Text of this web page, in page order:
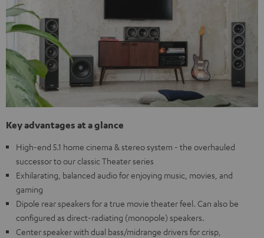
Key advantages at a glance
High-end 5.1 home cinema & stereo system - the overhauled
successor to our classic Theater series
Exhilarating, balanced audio for enjoying music, movies, and
gaming
Dipole rear speakers for a true movie theater feel. Can also be
configured as direct-radiating (monopole) speakers.
Center speaker with dual bass/midrange drivers for crisp,